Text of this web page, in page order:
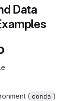
Data
( conda )